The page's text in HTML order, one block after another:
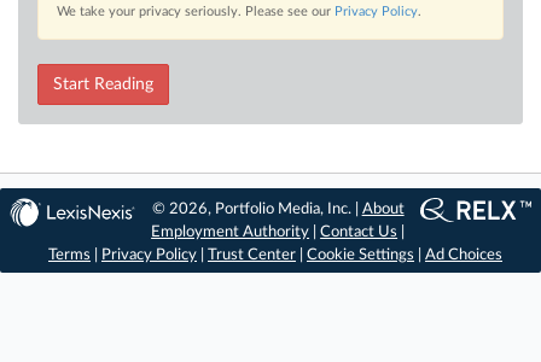
We take your privacy seriously. Please see our Privacy Policy.
Start Reading
© 2026, Portfolio Media, Inc. | About
Employment Authority |Contact Us
Terms
Privacy Policy Trust Center Cookie Settings Ad Choices